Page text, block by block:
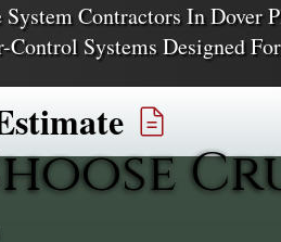
System Contractors In
Control Systems Designed